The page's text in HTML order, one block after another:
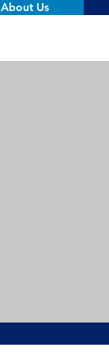
About Us